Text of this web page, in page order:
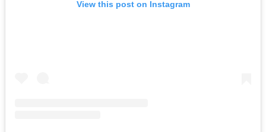
View this post on Instagram